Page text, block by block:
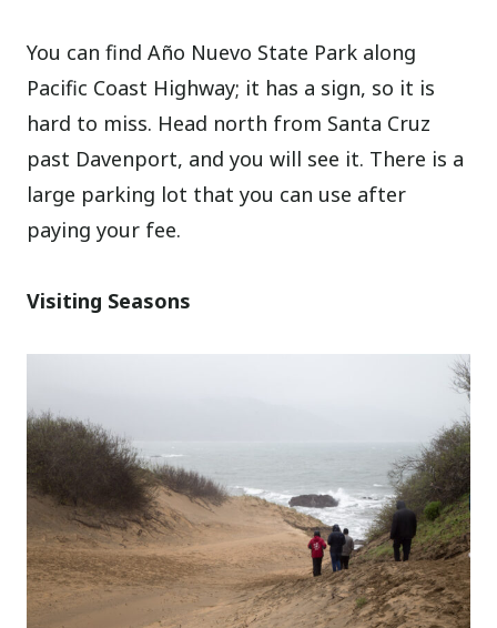
You can find Año Nuevo State Park along
Pacific Coast Highway; it has a sign, so it is
hard to miss. Head north from Santa Cruz
past Davenport, and you will see it. There is a
large parking lot that you can use after
paying your fee.
Visiting Seasons